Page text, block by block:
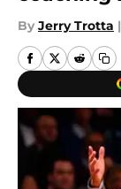
By Jerry Trotta |